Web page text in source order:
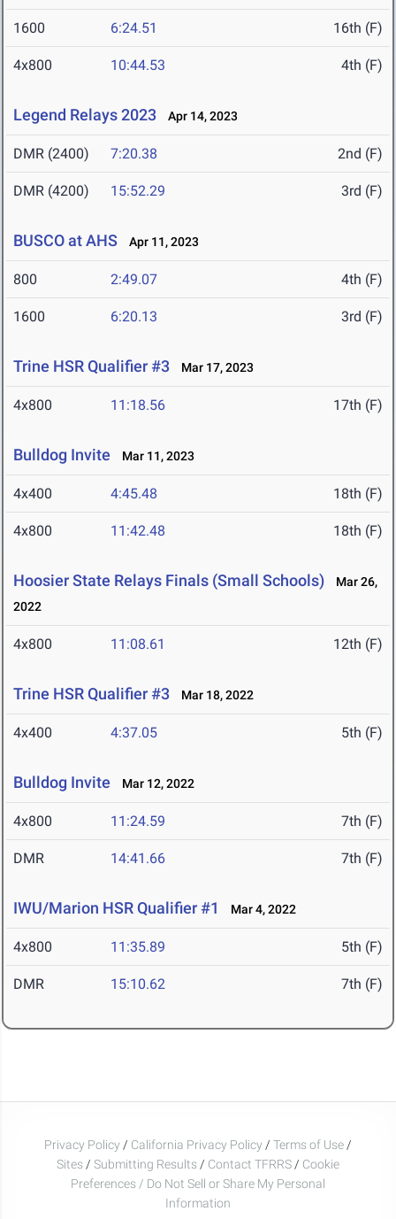
1600 6:24.51 16th (F)
4x800 10:44.53 4th (F)
Legend Relays 2023 Apr 14, 2023
DMR (2400) 7:20.38 2nd (F)
DMR (4200) 15:52.29 3rd (F)
BUSCO at AHS Apr 11, 2023
800 2:49.07 4th (F)
1600 6:20.13 3rd (F)
Trine HSR Qualifier #3 Mar 17, 2023
4x800 11:18.56 17th (F)
Bulldog Invite Mar 11, 2023
4x400 4:45.48 18th (F)
4x800 11:42.48 18th (F)
Hoosier State Relays Finals (Small Schools)
Mar 26,
2022
4x800 11:08.61 12th (F)
Trine HSR Qualifier #3 Mar 18, 2022
4x400 4:37.05 5th (F)
Bulldog Invite Mar 12, 2022
4x800 11:24.59 7th (F)
DMR 14:41.66 7th (F)
IWU/Marion HSR Qualifier #1 Mar 4, 2022
4x800 11:35.89 5th (F)
DMR 15:10.62 7th (F)
Privacy Policy / California Privacy Policy / Terms of Use /
Sites / Submitting Results / Contact TFRRS / Cookie
Preferences / Do Not Sell or Share My Personal
Information